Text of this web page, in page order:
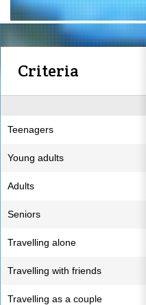
Criteria
Teenagers
Young adults
Adults
Seniors
Travelling alone
Travelling with friends
Travelling as a couple